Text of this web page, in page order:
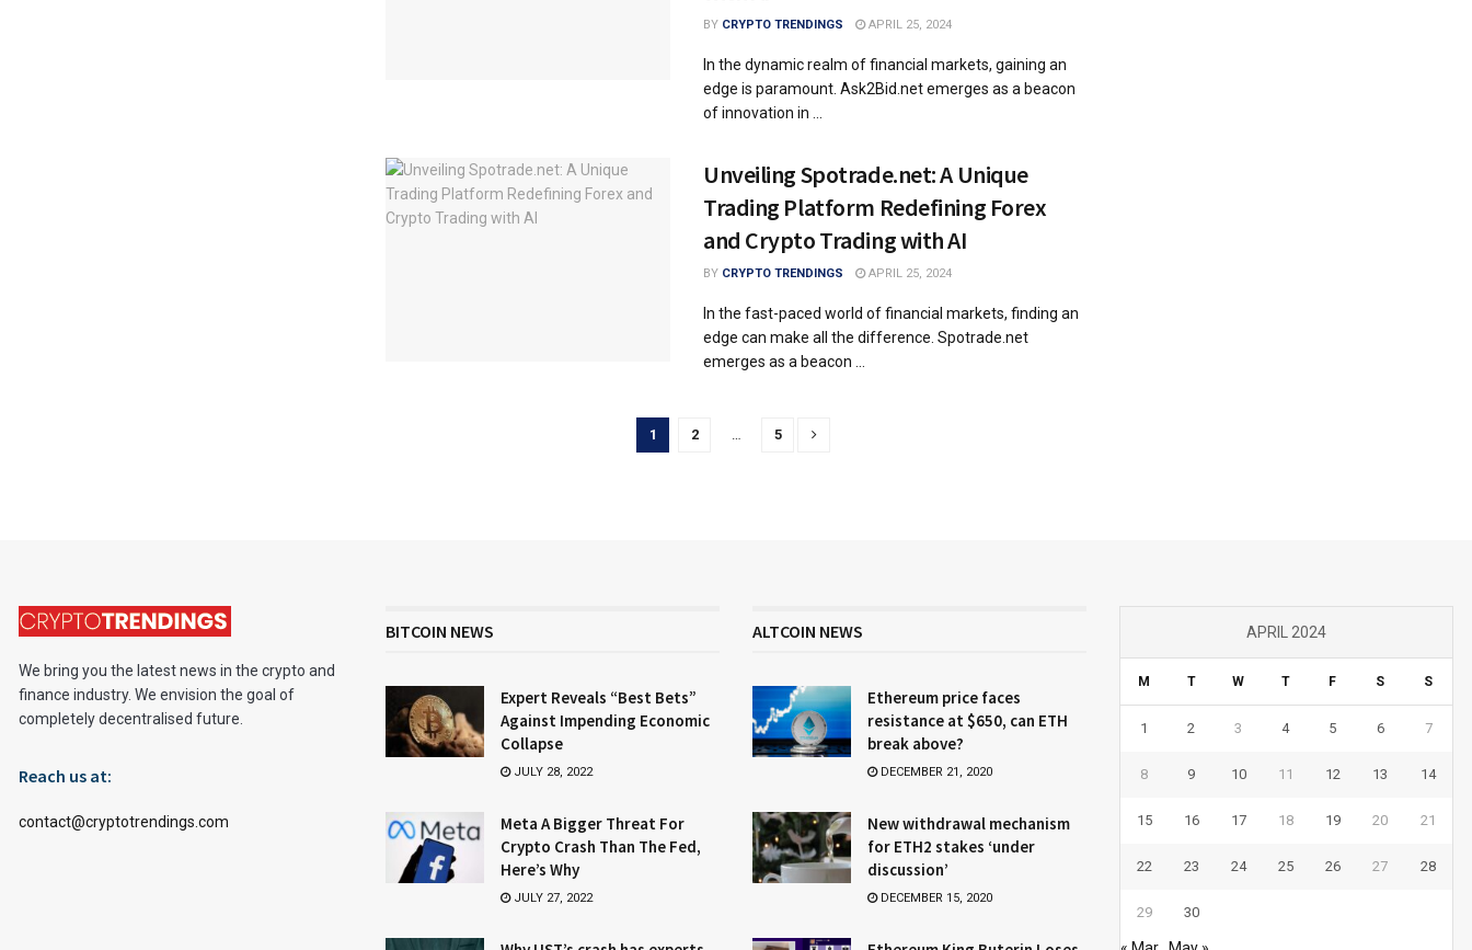
BY CRYPTO TRENDINGS APRIL 25, 2024
In the dynamic realm of financial markets, gaining an
edge is paramount. Ask2Bid.net emerges as a beacon
of innovation in ...
Unveiling Spotrade.net: A Unique
Trading Platform Redefining Forex
and Crypto Trading with AI
BY CRYPTO TRENDINGS APRIL 25, 2024
In the fast-paced world of financial markets, finding an
edge can make all the difference. Spotrade.net
emerges as a beacon ...
1 2 … 5
We bring you the latest news in the crypto and
finance industry. We envision the goal of
completely decentralised future.
Reach us at:
contact@cryptotrendings.com
BITCOIN NEWS
Expert Reveals “Best Bets”
Against Impending Economic
Collapse
JULY 28, 2022
Meta A Bigger Threat For
Crypto Crash Than The Fed,
Here’s Why
JULY 27, 2022
ALTCOIN NEWS
Ethereum price faces
resistance at $650, can ETH
break above?
DECEMBER 21, 2020
New withdrawal mechanism
for ETH2 stakes ‘under
discussion’
DECEMBER 15, 2020
APRIL 2024
M T W T F S S
1 2 3 4 5 6 7
8 9 10 11 12 13 14
15 16 17 18 19 20 21
22 23 24 25 26 27 28
29 30